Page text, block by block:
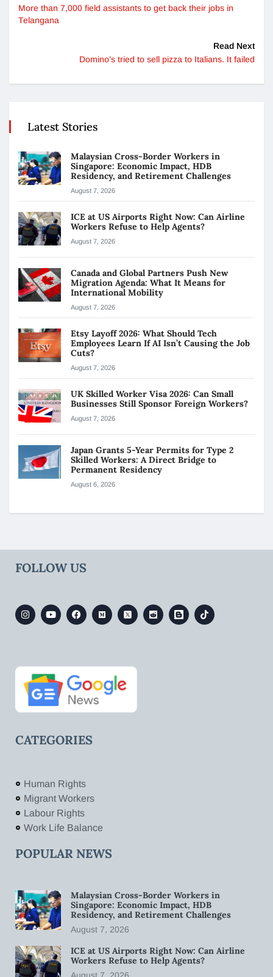
More than 7,000 field assistants to get back their jobs in
Telangana
Read Next
Domino’s tried to sell pizza to Italians. It failed
Latest Stories
Malaysian Cross-Border Workers in
Singapore: Economic Impact, HDB
Residency, and Retirement Challenges
August 7, 2026
ICE at US Airports Right Now: Can Airline
Workers Refuse to Help Agents?
August 7, 2026
Canada and Global Partners Push New
Migration Agenda: What It Means for
International Mobility
August 7, 2026
Etsy Layoff 2026: What Should Tech
Employees Learn If AI Isn’t Causing the Job
Cuts?
August 7, 2026
UK Skilled Worker Visa 2026: Can Small
Businesses Still Sponsor Foreign Workers?
August 7, 2026
Japan Grants 5-Year Permits for Type 2
Skilled Workers: A Direct Bridge to
Permanent Residency
August 6, 2026
FOLLOW US
CATEGORIES
Human Rights
Migrant Workers
Labour Rights
Work Life Balance
POPULAR NEWS
Malaysian Cross-Border Workers in
Singapore: Economic Impact, HDB
Residency, and Retirement Challenges
August 7, 2026
ICE at US Airports Right Now: Can Airline
Workers Refuse to Help Agents?
August 7, 2026